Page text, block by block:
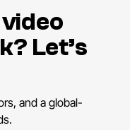
Let’s
and a global-